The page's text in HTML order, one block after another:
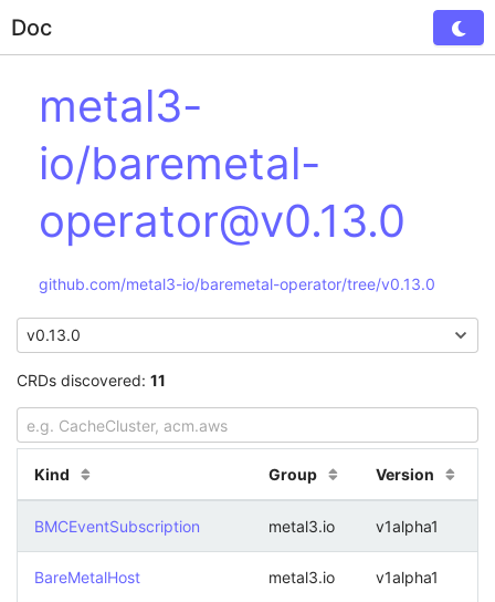
Doc
metal3-
io/baremetal-
operator@v0.13.0
github.com/metal3-io/baremetal-operator/tree/v0.13.0
CRDs discovered: 11
Kind Group Version
BMCEventSubscription metal3.io v1alpha1
BareMetalHost metal3.io v1alpha1